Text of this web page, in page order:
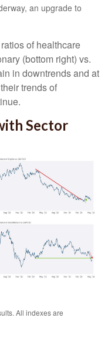
an upgrade to
of healthcare
(bottom right) vs.
in downtrends and at
trends of
Sector
All indexes are